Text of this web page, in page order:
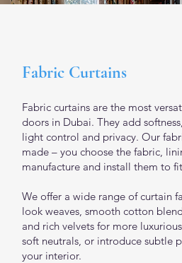
Fabric Curtains
Fabric curtains are the most
doors in Dubai. They add
light control and privacy. Our
made – you choose the fabric,
manufacture and install them to
We offer a wide range of curtain
look weaves, smooth cotton
and rich velvets for more
soft neutrals, or introduce subtle
your interior.